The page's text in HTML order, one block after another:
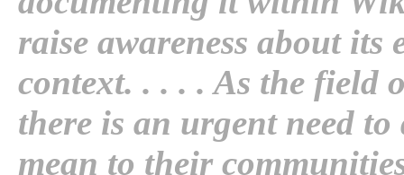
raise awareness about its
context. . . . . As the field
there is an urgent need
mean to their